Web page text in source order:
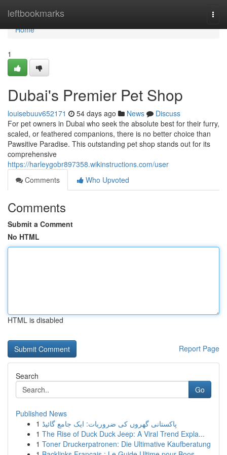
leftbookmarks
Home
Home
1
Dubai's Premier Pet Shop
louisebuuv652171 54 days ago News
Discuss
For pet owners in Dubai who seek the absolute best for their furry,
scaled, or feathered companions, there is no better choice than
Pawsitive Paradise. This outstanding pet shop stands out for its
comprehensive
https://harleygobr897358.wikinstructions.com/user
Comments
Who Upvoted
Comments
Submit a Comment
No HTML
HTML is disabled
Report Page
Search
Go
Published News
1 پاکستانی گھروں کی ضروریات: ایک جامع گائیڈ
1 The Rise of Duck Duck Jeep: A Viral Trend Expla...
1 Toner Druckerpatronen: Die Ultimative Kaufberatung